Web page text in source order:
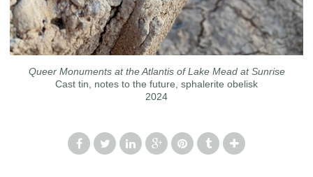
Queer Monuments at the Atlantis of Lake Mead at Sunrise
Cast tin, notes to the future, sphalerite obelisk
2024